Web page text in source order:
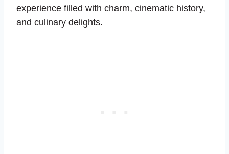
experience filled with charm, cinematic history,
and culinary delights.